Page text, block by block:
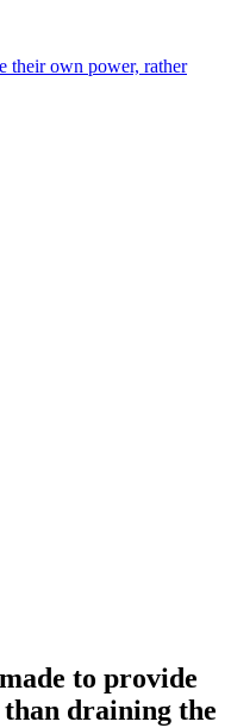
their own power, rather
to provide
draining the